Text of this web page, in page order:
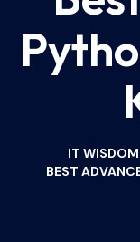
IT
BEST